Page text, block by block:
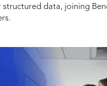
data, joining